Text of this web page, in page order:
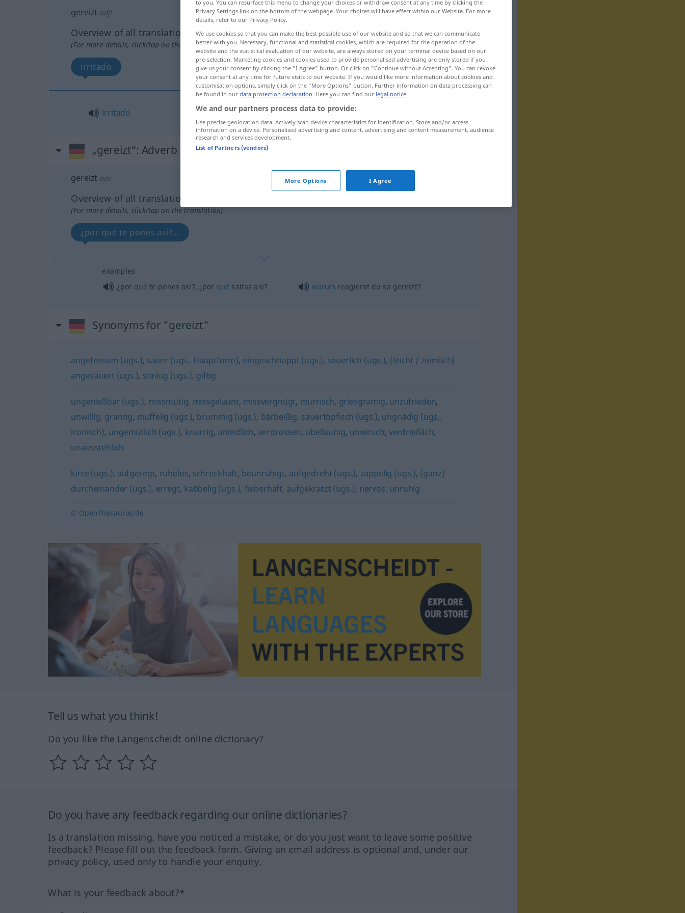
gereizt adjt
Overview of all translations
(For more details, click/tap on the translation)
irritado
irritado gereizt
„gereizt“: Adverb
gereizt adv
Overview of all translations
(For more details, click/tap on the translation)
¿por qué te pones así?...
examples
¿por qué te pones así?, ¿por qué saltas así? warum reagierst du so gereizt?
Synonyms for "gereizt"
angefressen (ugs.), sauer (ugs., Hauptform), eingeschnappt (ugs.), säuerlich (ugs.), (leicht / ziemlich)
angesäuert (ugs.), stinkig (ugs.), giftig
ungenießbar (ugs.), missmutig, missgelaunt, missvergnügt, mürrisch, griesgrämig, unzufrieden,
unwillig, grantig, muffelig (ugs.), brummig (ugs.), bärbeißig, sauertöpfisch (ugs.), ungnädig (ugs.,
ironisch), ungemütlich (ugs.), knurrig, unleidlich, verdrossen, übellaunig, unwirsch, verdrießlich,
unausstehlich
kirre (ugs.), aufgeregt, ruhelos, schreckhaft, beunruhigt, aufgedreht (ugs.), zappelig (ugs.), (ganz)
durcheinander (ugs.), erregt, kabbelig (ugs.), fieberhaft, aufgekratzt (ugs.), nervös, unruhig
© OpenThesaurus.de
Tell us what you think!
Do you like the Langenscheidt online dictionary?
Do you have any feedback regarding our online dictionaries?
Is a translation missing, have you noticed a mistake, or do you just want to leave some positive
feedback? Please fill out the feedback form. Giving an email address is optional and, under our
privacy policy, used only to handle your enquiry.
What is your feedback about?*
to you. You can resurface this menu to change your choices or withdraw consent at any time by clicking the
Privacy Settings link on the bottom of the webpage. Your choices will have effect within our Website. For more
details, refer to our Privacy Policy.
We use cookies so that you can make the best possible use of our website and so that we can communicate
better with you. Necessary, functional and statistical cookies, which are required for the operation of the
website and the statistical evaluation of our website, are always stored on your terminal device based on our
pre-selection. Marketing cookies and cookies used to provide personalised advertising are only stored if you
give us your consent by clicking the "I Agree" button. Or click on "Continue without Accepting". You can revoke
your consent at any time for future visits to our website. If you would like more information about cookies and
customisation options, simply click on the "More Options" button. Further information on data processing can
be found in our data protection declaration. Here you can find our legal notice.
We and our partners process data to provide:
Use precise geolocation data. Actively scan device characteristics for identification. Store and/or access
information on a device. Personalised advertising and content, advertising and content measurement, audience
research and services development.
List of Partners (vendors)
More Options I Agree